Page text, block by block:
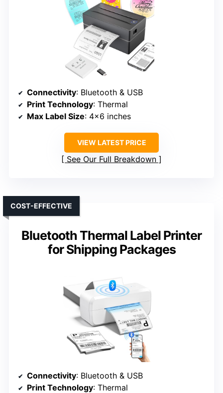
Connectivity: Bluetooth & USB
Print Technology: Thermal
Max Label Size: 4×6 inches
VIEW LATEST PRICE
See Our Full Breakdown
Bluetooth Thermal Label Printer
for Shipping Packages
COST-EFFECTIVE
Connectivity: Bluetooth & USB
Print Technology: Thermal